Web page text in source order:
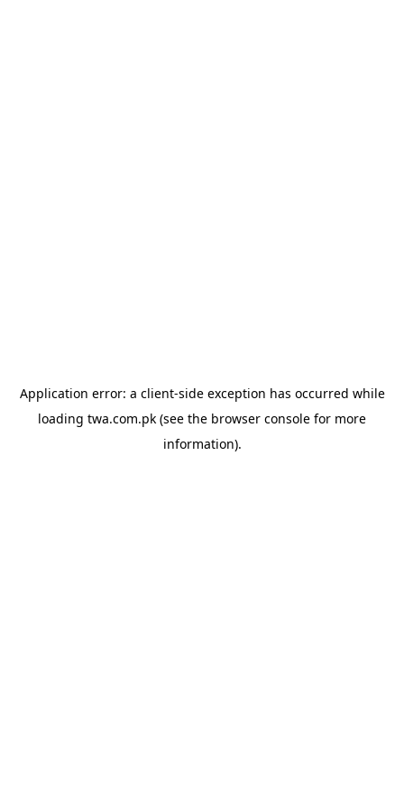
Application error: a client-side exception has occurred while
loading twa.com.pk (see the browser console for more
information).